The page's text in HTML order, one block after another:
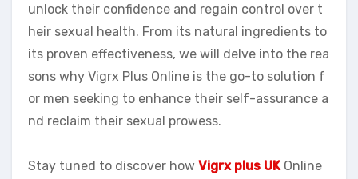
unlock their confidence and regain control over t
heir sexual health. From its natural ingredients to
its proven effectiveness, we will delve into the rea
sons why Vigrx Plus Online is the go-to solution f
or men seeking to enhance their self-assurance a
nd reclaim their sexual prowess.
Stay tuned to discover how Vigrx plus UK Online